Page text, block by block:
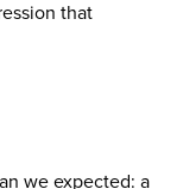
that
we expected: a